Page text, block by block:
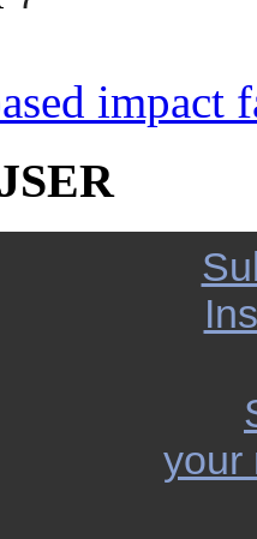
impact
your